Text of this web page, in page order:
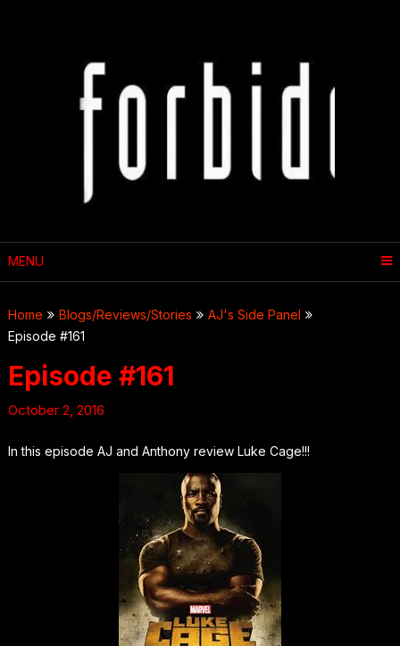
MENU
Home Blogs/Reviews/Stories
AJ's Side Panel
Episode #161
Episode #161
October 2, 2016
In this episode AJ and Anthony review Luke Cage!!!